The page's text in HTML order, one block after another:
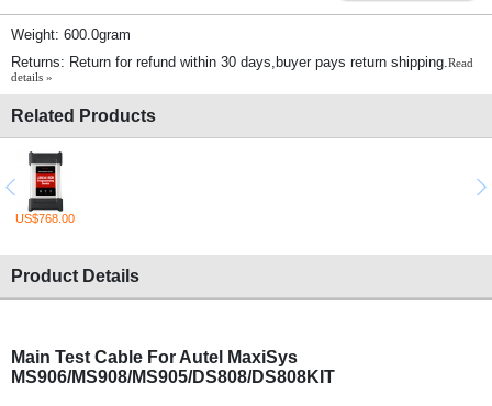
Weight: 600.0gram
Returns: Return for refund within 30 days,buyer pays return shipping.Read
details »
Related Products
US$768.00
Product Details
Main Test Cable For Autel MaxiSys
MS906/MS908/MS905/DS808/DS808KIT